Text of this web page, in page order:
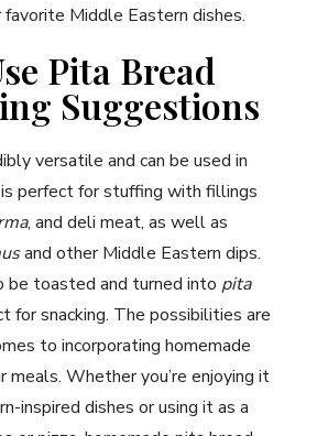
Middle Eastern dishes.
Pita Bread
Suggestions
versatile and can be used in
perfect for stuffing with fillings
, and deli meat, as well as
and other Middle Eastern dips.
be toasted and turned into pita
for snacking. The possibilities are
to incorporating homemade
meals. Whether you’re enjoying it
inspired dishes or using it as a